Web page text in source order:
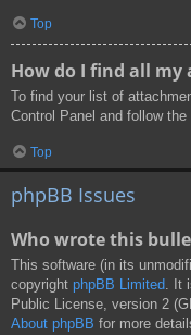
Top
How do I find all my
To find your list of
Control Panel and follow
Top
phpBB Issues
Who wrote this
This software (in its
copyright phpBB Limited . It
Public License, version 2
About phpBB for more